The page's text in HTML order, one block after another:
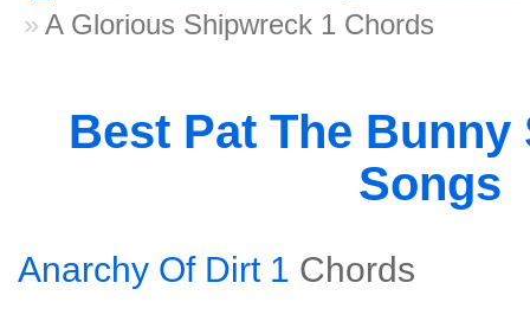
A Glorious Shipwreck 1 Chords
Best Pat The Bunny
Songs
Anarchy Of Dirt 1 Chords